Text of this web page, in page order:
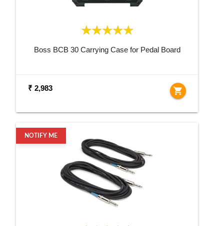
Boss BCB 30 Carrying Case for Pedal Board
₹ 2,983 shopping_cart
NOTIFY ME